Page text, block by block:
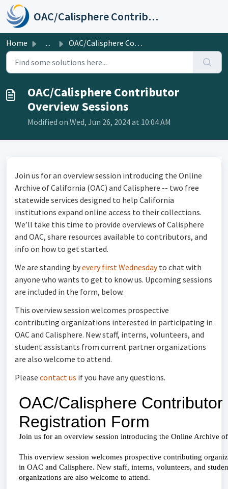
Skip to main content
OAC/Calisphere Contributor Help Center
Home ... OAC/Calisphere Contributor Overview Sessions
OAC/Calisphere Contributor
Overview Sessions
Modified on Wed, Jun 26, 2024 at 10:04 AM
Join us for an overview session introducing the Online
Archive of California (OAC) and Calisphere -- two free
statewide services designed to help California
institutions expand online access to their collections.
We’ll take this time to provide overviews of Calisphere
and OAC, share resources available to contributors, and
info on how to get started.
We are standing byevery first Wednesdayto chat with
anyone who wants to get to know us. Upcoming sessions
are included in the form, below.
This overview session welcomes prospective
contributing organizations interested in participating in
OAC and Calisphere. New staff, interns, volunteers, and
student assistants from current partner organizations
are also welcome to attend.
Please contact us if you have any questions.